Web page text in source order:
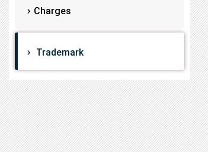
Charges
Trademark